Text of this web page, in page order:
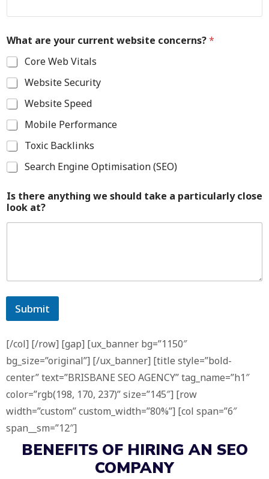
What are your current website concerns?*
Core Web Vitals
Website Security
Website Speed
Mobile Performance
Toxic Backlinks
Search Engine Optimisation (SEO)
Is there anything we should take a particularly close
look at?
Submit
[/col] [/row] [gap] [ux_banner bg=”1150″
bg_size=”original”] [/ux_banner] [title style=”bold-
center” text=”BRISBANE SEO AGENCY” tag_name=”h1″
color=”rgb(198, 170, 237)” size=”145″] [row
width=”custom” custom_width=”80%”] [col span=”6″
span__sm=”12″]
BENEFITS OF HIRING AN SEO
COMPANY